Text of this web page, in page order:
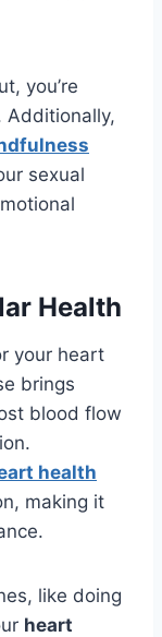
you’re
Additionally,
sexual
Health
your heart
brings
blood flow
health
making it
like doing
heart